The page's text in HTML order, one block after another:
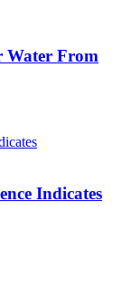
Water From
Indicates